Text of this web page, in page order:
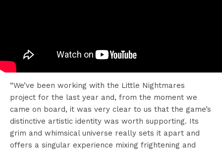
“We’ve been working with the Little Nightmares
project for the last year and, from the moment we
came on board, it was very clear to us that the game’s
distinctive artistic identity was worth supporting. Its
grim and whimsical universe really sets it apart and
offers a singular experience mixing frightening and